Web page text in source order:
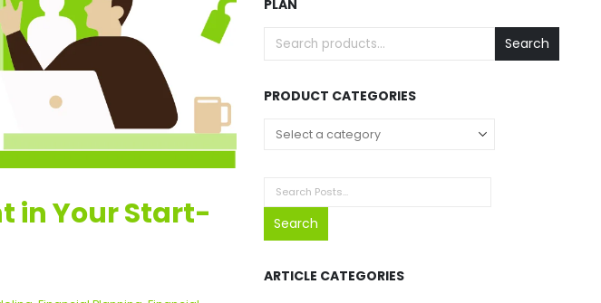
in Your Start-
PLAN
Search
PRODUCT CATEGORIES
Search
ARTICLE CATEGORIES